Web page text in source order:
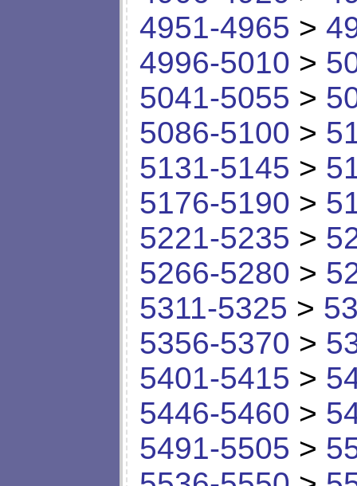
4951-4965 >
4996-5010 >
5041-5055 >
5086-5100 >
5131-5145 >
5176-5190 >
5221-5235 >
5266-5280 >
5311-5325 >
5356-5370 >
5401-5415 >
5446-5460 >
5491-5505 >